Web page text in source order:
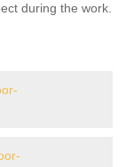
during the work.